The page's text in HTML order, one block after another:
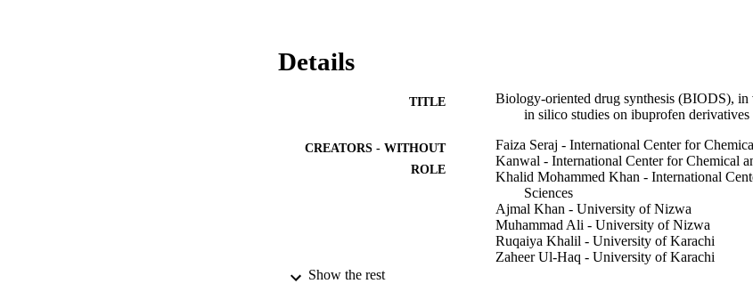
Details
TITLE
Biology-oriented drug synthesis (BIODS),
in silico studies on ibuprofen derivatives
CREATORS - WITHOUT
ROLE
Faiza Seraj - International Center for
Kanwal - International Center for Chemical
Khalid Mohammed Khan - International
Sciences
Ajmal Khan - University of Nizwa
Muhammad Ali - University of Nizwa
Ruqaiya Khalil - University of Karachi
Zaheer Ul-Haq - University of Karachi
Show the rest